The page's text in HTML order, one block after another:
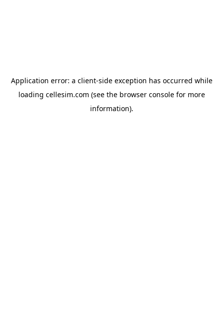
Application error: a client-side exception has occurred while
loading cellesim.com (see the browser consolefor more
information).